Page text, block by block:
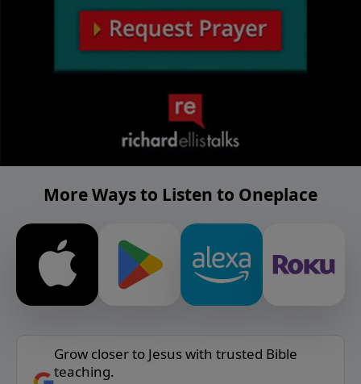
More Ways to Listen to Oneplace
Grow closer to Jesus with trusted Bible
teaching.